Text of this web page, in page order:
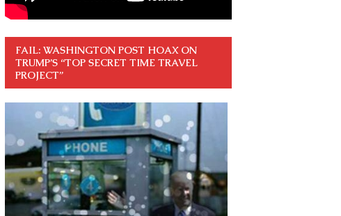
FAIL: WASHINGTON POST HOAX ON
TRUMP’S “TOP SECRET TIME TRAVEL
PROJECT”